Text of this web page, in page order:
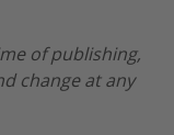
of publishing,
change at any